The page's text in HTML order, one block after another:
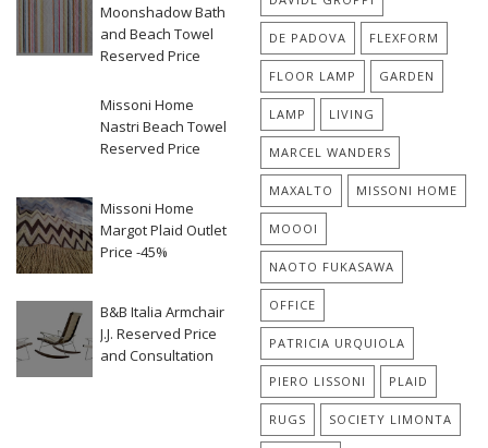
Moonshadow Bath
and Beach Towel
Reserved Price
Missoni Home
Nastri Beach Towel
Reserved Price
Missoni Home
Margot Plaid Outlet
Price -45%
B&B Italia Armchair
J.J. Reserved Price
and Consultation
DE PADOVA FLEXFORM
FLOOR LAMP GARDEN
LAMP LIVING
MARCEL WANDERS
MAXALTO MISSONI HOME
MOOOI
NAOTO FUKASAWA
OFFICE
PATRICIA URQUIOLA
PIERO LISSONI PLAID
RUGS SOCIETY LIMONTA